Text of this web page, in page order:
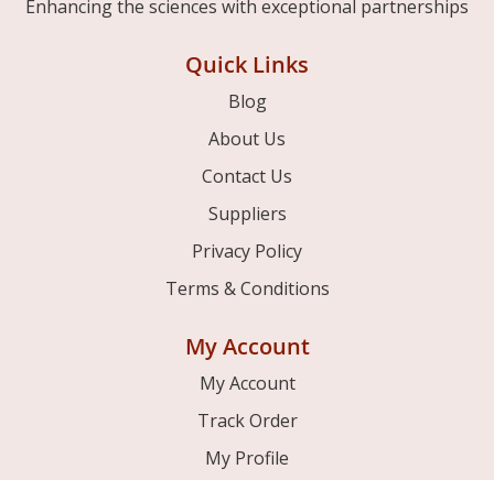
Enhancing the sciences with exceptional partnerships
Quick Links
Blog
About Us
Contact Us
Suppliers
Privacy Policy
Terms & Conditions
My Account
My Account
Track Order
My Profile